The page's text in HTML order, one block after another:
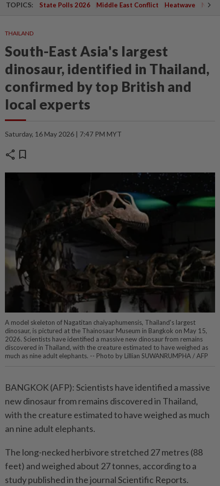
TOPICS: State Polls 2026 Middle East Conflict Heatwave
THAILAND
South-East Asia's largest
dinosaur, identified in Thailand,
confirmed by top British and
local experts
Saturday, 16 May 2026 | 7:47 PM MYT
share bookmark
A model skeleton of Nagatitan chaiyaphumensis, Thailand's largest
dinosaur, is pictured at the Thainosaur Museum in Bangkok on May 15,
2026. Scientists have identified a massive new dinosaur from remains
discovered in Thailand, with the creature estimated to have weighed as
much as nine adult elephants. -- Photo by Lillian SUWANRUMPHA / AFP
BANGKOK (AFP): Scientists have identified a massive
new dinosaur from remains discovered in Thailand,
with the creature estimated to have weighed as much
an nine adult elephants.
The long-necked herbivore stretched 27 metres (88
feet) and weighed about 27 tonnes, according to a
study published in the journal Scientific Reports.